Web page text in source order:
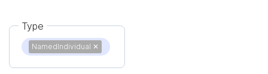
Type
NamedIndividual ✕